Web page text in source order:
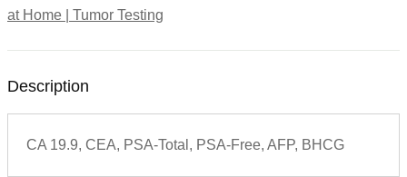
at Home | Tumor Testing
Description
CA 19.9, CEA, PSA-Total, PSA-Free, AFP, BHCG